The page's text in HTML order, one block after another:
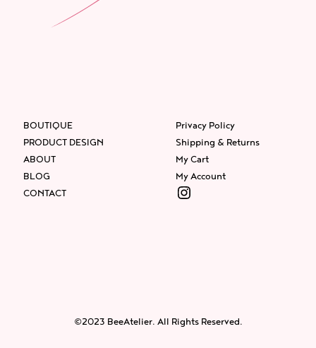
BOUTIQUE
PRODUCT DESIGN
ABOUT
BLOG
CONTACT
Privacy Policy
Shipping & Returns
My Cart
My Account
Instagram
©2023 BeeAtelier. All Rights Reserved.